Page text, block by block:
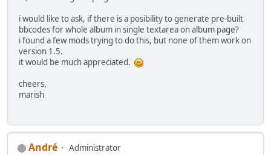
i would like to ask, if there is a posibility to generate pre-built
bbcodes for whole album in single textarea on album page?
i found a few mods trying to do this, but none of them work on
version 1.5.
it would be much appreciated.
cheers,
marish
Αndré
Administrator